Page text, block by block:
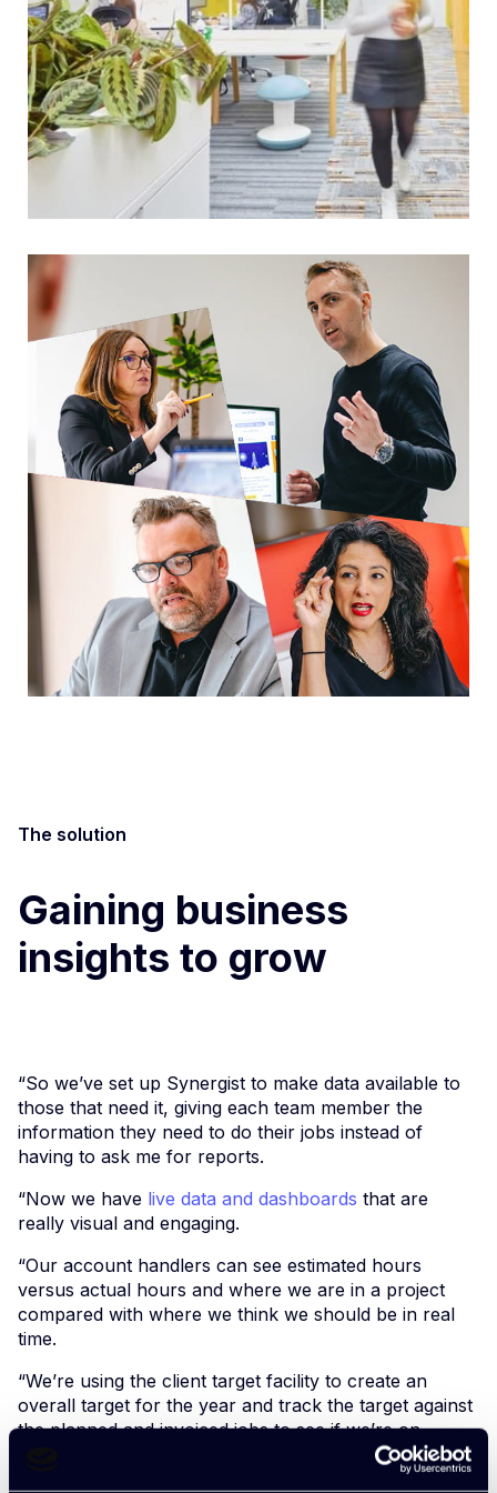
The solution
Gaining business
insights to grow
“So we’ve set up Synergist to make data available to
those that need it, giving each team member the
information they need to do their jobs instead of
having to ask me for reports.
“Now we have live data and dashboards that are
really visual and engaging.
“Our account handlers can see estimated hours
versus actual hours and where we are in a project
compared with where we think we should be in real
time.
“We’re using the client target facility to create an
overall target for the year and track the target against
the planned and invoiced jobs to see if we’re on